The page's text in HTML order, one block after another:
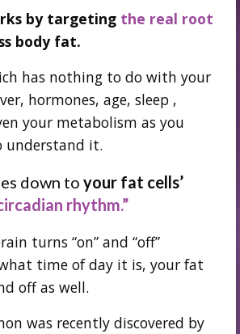
by targeting the real root
body fat.
has nothing to do with your
hormones, age, sleep ,
your metabolism as you
understand it.
down to your fat cells’
rhythm.”
turns “on” and “off”
time of day it is, your fat
off as well.
was recently discovered by